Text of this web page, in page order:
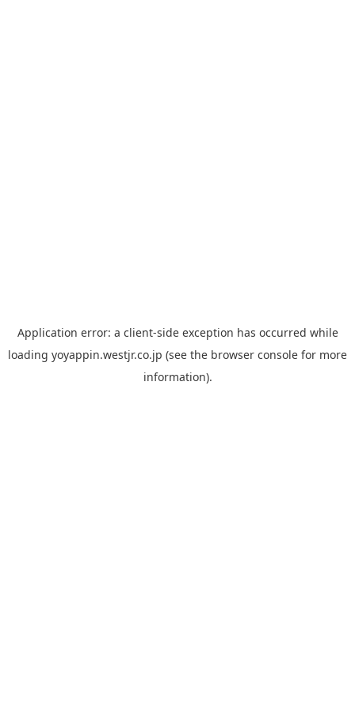
Application error: a client-side exception has occurred while
loading yoyappin.westjr.co.jp (see the browser console for more
information).